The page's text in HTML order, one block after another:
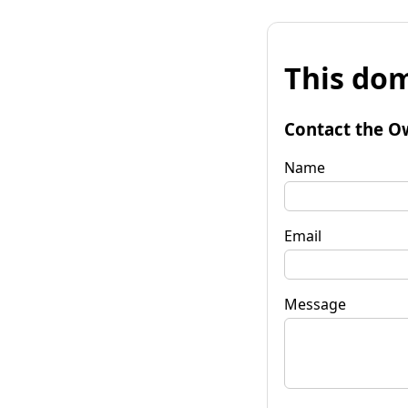
This
Contact the
Name
Email
Message